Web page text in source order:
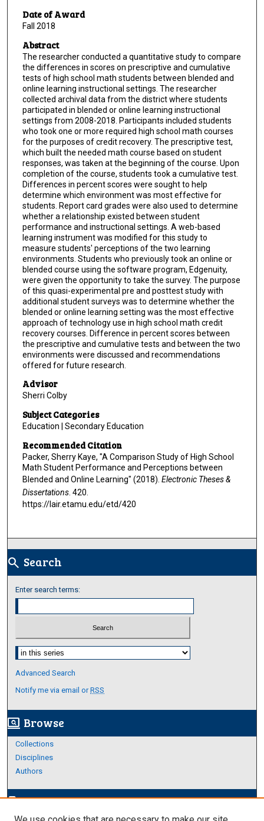
Date of Award
Fall 2018
Abstract
The researcher conducted a quantitative study to compare
the differences in scores on prescriptive and cumulative
tests of high school math students between blended and
online learning instructional settings. The researcher
collected archival data from the district where students
participated in blended or online learning instructional
settings from 2008-2018. Participants included students
who took one or more required high school math courses
for the purposes of credit recovery. The prescriptive test,
which built the needed math course based on student
responses, was taken at the beginning of the course. Upon
completion of the course, students took a cumulative test.
Differences in percent scores were sought to help
determine which environment was most effective for
students. Report card grades were also used to determine
whether a relationship existed between student
performance and instructional settings. A web-based
learning instrument was modified for this study to
measure students' perceptions of the two learning
environments. Students who previously took an online or
blended course using the software program, Edgenuity,
were given the opportunity to take the survey. The purpose
of this quasi-experimental pre and posttest study with
additional student surveys was to determine whether the
blended or online learning setting was the most effective
approach of technology use in high school math credit
recovery courses. Difference in percent scores between
the prescriptive and cumulative tests and between the two
environments were discussed and recommendations
offered for future research.
Advisor
Sherri Colby
Subject Categories
Education | Secondary Education
Recommended Citation
Packer, Sherry Kaye, "A Comparison Study of High School
Math Student Performance and Perceptions between
Blended and Online Learning" (2018). Electronic Theses &
Dissertations. 420.
https://lair.etamu.edu/etd/420
search Search
Enter search terms:
Select context to search:
Advanced Search
Notify me via email orRSS
screen_search_desktop Browse
Collections
Disciplines
Authors
edit_documentAuthor Corner